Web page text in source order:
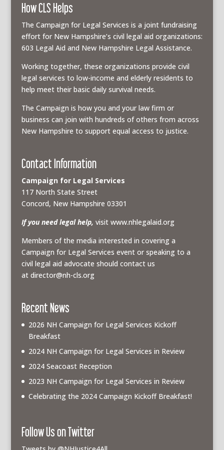
How CLS Helps
The Campaign for Legal Services is a joint fundraising
effort for New Hampshire’s civil legal aid organizations:
603 Legal Aid and New Hampshire Legal Assistance.
Working together, these organizations provide civil
legal services to low-income and elderly residents to
help meet their basic daily survival needs.
The Campaign is how you and your law firm or
business can join with hundreds of others from across
New Hampshire to support equal access to justice.
Contact Information
Campaign for Legal Services
117 North State Street
Concord, New Hampshire 03301
If you need legal help, visit www.nhlegalaid.org
Members of the media interested in covering a
Campaign for Legal Services event or speaking to a
civil legal aid advocate should contact us
at director@nh-cls.org
Recent News
2026 NH Campaign for Legal Services Kickoff
Breakfast
2024 NH Campaign for Legal Services in Review
2024 Seacoast Reception
2023 NH Campaign for Legal Services in Review
Celebrating the 2024 Campaign Kickoff Breakfast!
Follow Us on Twitter